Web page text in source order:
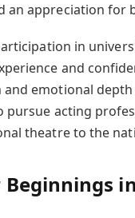
an appreciation for
in
and
and emotional
pursue acting
theatre to the
Beginnings